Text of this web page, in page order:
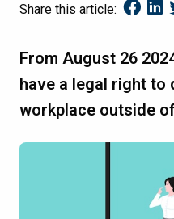
Share this article:
From August 26
have a legal right
workplace outside